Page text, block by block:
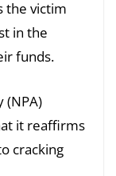
the victim
in the
funds.
(NPA)
it reaffirms
cracking